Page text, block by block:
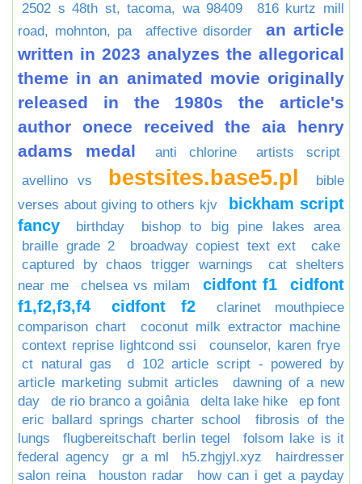
2502 s 48th st, tacoma, wa 98409
816 kurtz mill
road, mohnton, pa
affective disorder
an article
written in 2023 analyzes the allegorical
theme in an animated movie originally
released in the 1980s the article's
author onece received the aia henry
adams medal
anti chlorine
artists script
avellino vs
bestsites.base5.pl
bible
verses about giving to others kjv
bickham script
fancy
birthday
bishop to big pine lakes area
braille grade 2
broadway copiest text ext
cake
captured by chaos trigger warnings
cat shelters
near me
chelsea vs milam cidfont f1
cidfont
f1,f2,f3,f4
cidfont f2
clarinet mouthpiece
comparison chart
coconut milk extractor machine
context reprise lightcond ssi
counselor, karen frye
ct natural gas
d 102 article script - powered by
article marketing submit articles
dawning of a new
day
de rio branco a goiânia delta lake hike
ep font
eric ballard springs charter school
fibrosis of the
lungs
flugbereitschaft berlin tegel
folsom lake is it
federal agency
gr a ml h5.zhgjyl.xyz
hairdresser
salon reina
houston radar
how can i get a payday